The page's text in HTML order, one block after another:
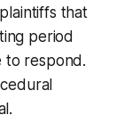
that
period
to respond.